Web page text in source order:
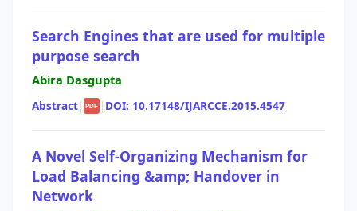
Search Engines that are used for multiple
purpose search
Abira Dasgupta
Abstract| PDF | DOI: 10.17148/IJARCCE.2015.4547
A Novel Self-Organizing Mechanism for
Load Balancing &amp; Handover in
Network